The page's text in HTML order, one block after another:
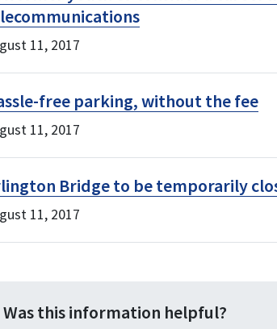
11, 2017
free parking, without the fee
11, 2017
Bridge to be temporarily
11, 2017
Was this information helpful?